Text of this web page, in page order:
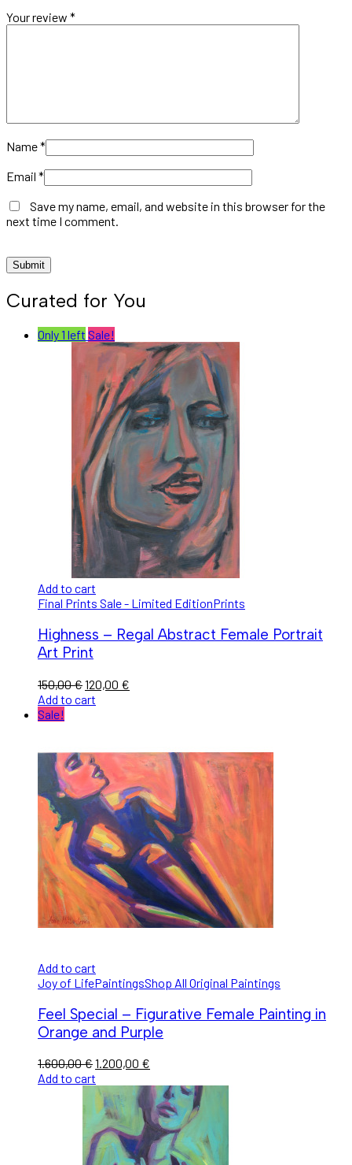
Your review *
Name*
Email *
Save my name, email, and website in this browser for the
next time I comment.
Curated for You
Only 1 left Sale!
Add to cart
Final Prints Sale - Limited EditionPrints
Highness – Regal Abstract Female Portrait
Art Print
150,00€120,00 €
Add to cart
Sale!
Add to cart
Joy of LifePaintingsShop All Original Paintings
Feel Special – Figurative Female Painting in
Orange and Purple
1.600,00€1.200,00 €
Add to cart